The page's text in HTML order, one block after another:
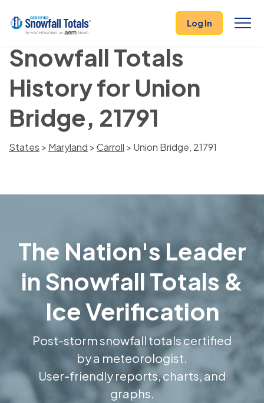
Log In
Snowfall Totals
History for Union
Bridge, 21791
States > Maryland >Carroll > Union Bridge, 21791
The Nation's Leader
in Snowfall Totals &
Ice Verification
Post-storm snowfall totals certified
by a meteorologist.
User-friendly reports, charts, and
graphs.